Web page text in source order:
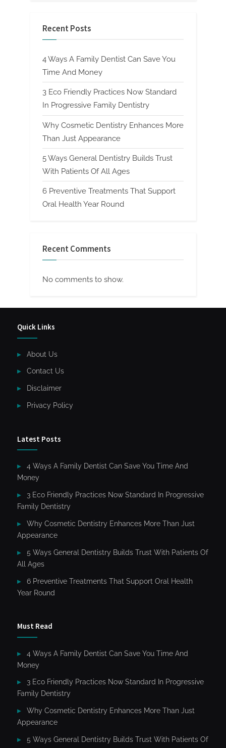
Recent Posts
4 Ways A Family Dentist Can Save You
Time And Money
3 Eco Friendly Practices Now Standard
In Progressive Family Dentistry
Why Cosmetic Dentistry Enhances More
Than Just Appearance
5 Ways General Dentistry Builds Trust
With Patients Of All Ages
6 Preventive Treatments That Support
Oral Health Year Round
Recent Comments
No comments to show.
Quick Links
About Us
Contact Us
Disclaimer
Privacy Policy
Latest Posts
4 Ways A Family Dentist Can Save You Time And
Money
3 Eco Friendly Practices Now Standard In Progressive
Family Dentistry
Why Cosmetic Dentistry Enhances More Than Just
Appearance
5 Ways General Dentistry Builds Trust With Patients Of
All Ages
6 Preventive Treatments That Support Oral Health
Year Round
Must Read
4 Ways A Family Dentist Can Save You Time And
Money
3 Eco Friendly Practices Now Standard In Progressive
Family Dentistry
Why Cosmetic Dentistry Enhances More Than Just
Appearance
5 Ways General Dentistry Builds Trust With Patients Of